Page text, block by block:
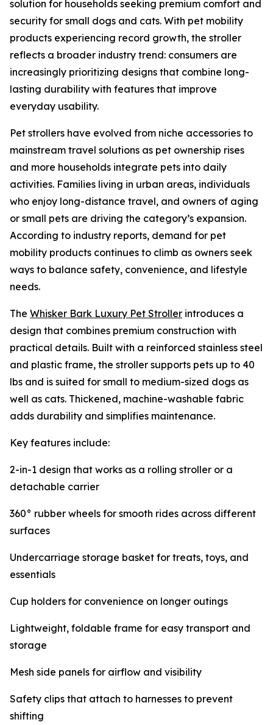
solution for households seeking premium comfort and
security for small dogs and cats. With pet mobility
products experiencing record growth, the stroller
reflects a broader industry trend: consumers are
increasingly prioritizing designs that combine long-
lasting durability with features that improve
everyday usability.
Pet strollers have evolved from niche accessories to
mainstream travel solutions as pet ownership rises
and more households integrate pets into daily
activities. Families living in urban areas, individuals
who enjoy long-distance travel, and owners of aging
or small pets are driving the category’s expansion.
According to industry reports, demand for pet
mobility products continues to climb as owners seek
ways to balance safety, convenience, and lifestyle
needs.
The Whisker Bark Luxury Pet Stroller introduces a
design that combines premium construction with
practical details. Built with a reinforced stainless steel
and plastic frame, the stroller supports pets up to 40
lbs and is suited for small to medium-sized dogs as
well as cats. Thickened, machine-washable fabric
adds durability and simplifies maintenance.
Key features include:
2-in-1 design that works as a rolling stroller or a
detachable carrier
360° rubber wheels for smooth rides across different
surfaces
Undercarriage storage basket for treats, toys, and
essentials
Cup holders for convenience on longer outings
Lightweight, foldable frame for easy transport and
storage
Mesh side panels for airflow and visibility
Safety clips that attach to harnesses to prevent
shifting